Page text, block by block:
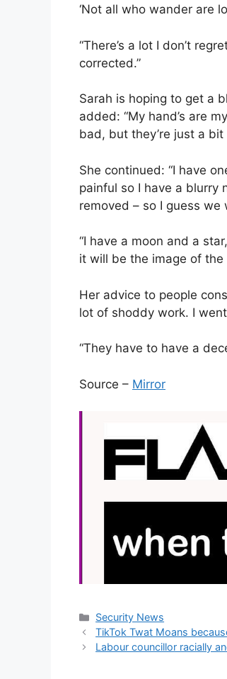
‘Not all who wander are
“There’s a lot I don’t
corrected.”
Sarah is hoping to get a
added: “My hand’s are
bad, but they’re just a bit
She continued: “I have
painful so I have a blurry
removed – so I guess
“I have a moon and a
it will be the image of the
Her advice to people
lot of shoddy work. I
“They have to have a
Source – Mirror
Categories
Security News
TikTok Twat Moans
Labour councillor racially